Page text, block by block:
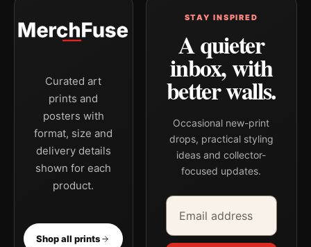
Curated art
prints and
posters with
format, size and
delivery details
shown for each
product.
Shop all prints
STAY INSPIRED
A quieter
inbox, with
better walls.
Occasional new-print
drops, practical styling
ideas and collector-
focused updates.
Email address
Company